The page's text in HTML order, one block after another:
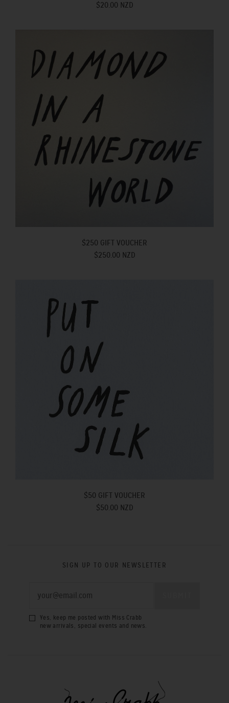
$20.00 NZD
$250 GIFT VOUCHER
$250.00 NZD
$50 GIFT VOUCHER
$50.00 NZD
SIGN UP TO OUR NEWSLETTER
Yes, keep me posted with Miss Crabb
new arrivals, special events and news.